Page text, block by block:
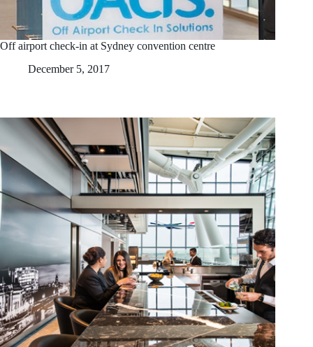
Off airport check-in at Sydney convention centre
December 5, 2017